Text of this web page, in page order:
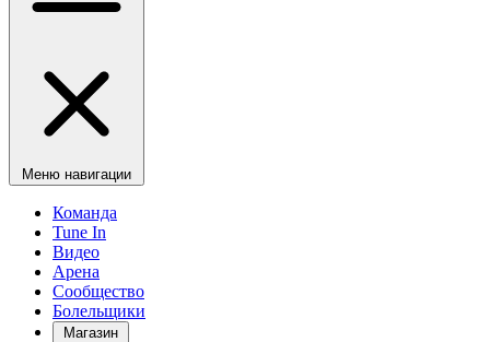
Меню навигации
Команда
Tune In
Видео
Арена
Сообщество
Болельщики
Магазин